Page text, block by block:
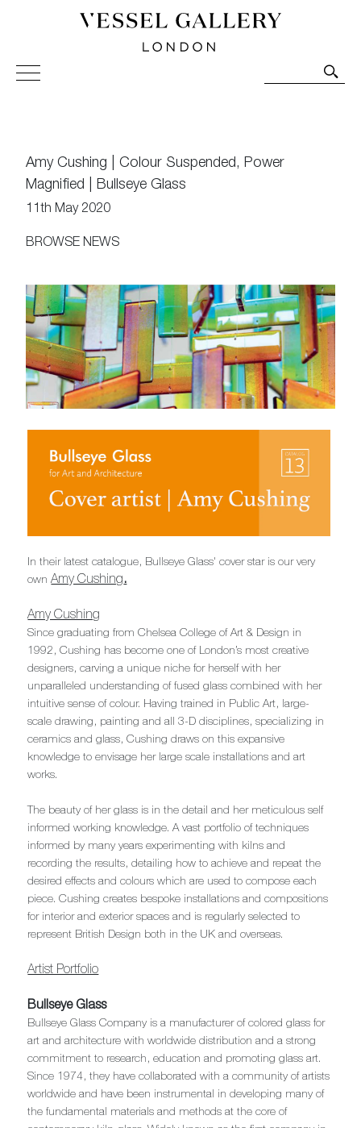
Vessel Gallery London - Contemporary Art-Glass
Sculpture and Decorative Art. Exhibitions, Sales and
Amy Cushing | Colour Suspended, Power
Magnified | Bullseye Glass
11th May 2020
BROWSE NEWS
In their latest catalogue, Bullseye Glass' cover star is our very
ownAmy Cushing.
Amy Cushing
Since graduating from Chelsea College of Art & Design in
1992, Cushing has become one of London’s most creative
designers, carving a unique niche for herself with her
unparalleled understanding of fused glass combined with her
intuitive sense of colour. Having trained in Public Art, large-
scale drawing, painting and all 3-D disciplines, specializing in
ceramics and glass, Cushing draws on this expansive
knowledge to envisage her large scale installations and art
works.
The beauty of her glass is in the detail and her meticulous self
informed working knowledge. A vast portfolio of techniques
informed by many years experimenting with kilns and
recording the results, detailing how to achieve and repeat the
desired effects and colours which are used to compose each
piece. Cushing creates bespoke installations and compositions
for interior and exterior spaces and is regularly selected to
represent British Design both in the UK and overseas.
Artist Portfolio
Bullseye Glass
Bullseye Glass Company is a manufacturer of colored glass for
art and architecture with worldwide distribution and a strong
commitment to research, education and promoting glass art.
Since 1974, they have collaborated with a community of artists
worldwide and have been instrumental in developing many of
the fundamental materials and methods at the core of